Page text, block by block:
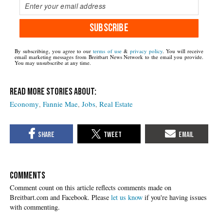
SUBSCRIBE
By subscribing, you agree to ourterms of use& privacy policy. You will receive
email marketing messages from Breitbart News Network to the email you provide.
You may unsubscribe at any time.
Economy Fannie Mae Jobs Real Estate
COMMENTS
Please let us know if you're having issues
with commenting.